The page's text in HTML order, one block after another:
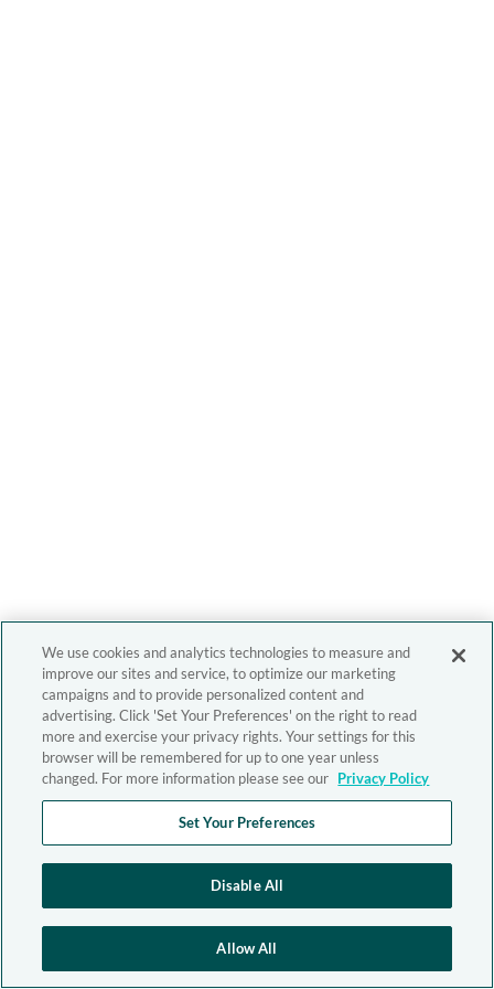
We use cookies and analytics technologies to measure and
improve our sites and service, to optimize our marketing
campaigns and to provide personalized content and
advertising. Click 'Set Your Preferences' on the right to read
more and exercise your privacy rights. Your settings for this
browser will be remembered for up to one year unless
changed. For more information please see our Privacy Policy
Set Your Preferences
Disable All
Allow All